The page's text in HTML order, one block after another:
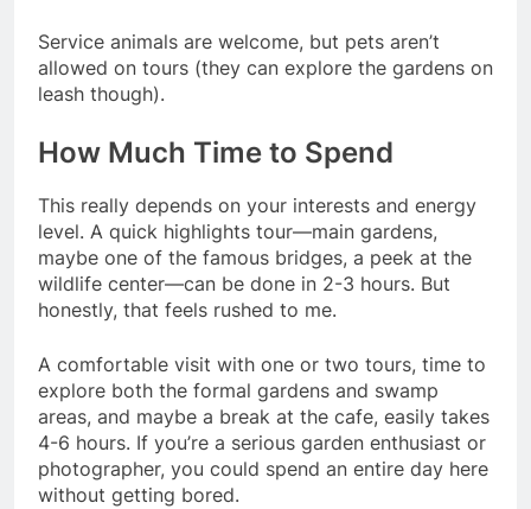
Service animals are welcome, but pets aren’t
allowed on tours (they can explore the gardens on
leash though).
How Much Time to Spend
This really depends on your interests and energy
level. A quick highlights tour—main gardens,
maybe one of the famous bridges, a peek at the
wildlife center—can be done in 2-3 hours. But
honestly, that feels rushed to me.
A comfortable visit with one or two tours, time to
explore both the formal gardens and swamp
areas, and maybe a break at the cafe, easily takes
4-6 hours. If you’re a serious garden enthusiast or
photographer, you could spend an entire day here
without getting bored.